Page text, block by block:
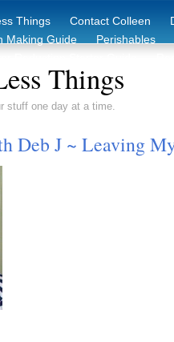
Things Contact Colleen
Making Guide
Perishables
Things
stuff one day at a time.
Deb J ~ Leaving